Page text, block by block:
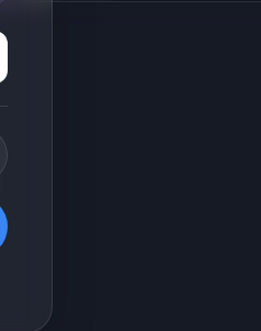
page for "CallInsight".
AI analyzes sales calls
coaches reps on what to improve